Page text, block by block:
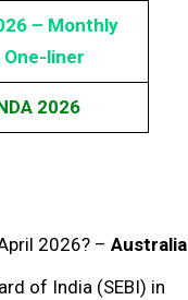
– Monthly
liner
2026
2026? – Australia
of India (SEBI) in